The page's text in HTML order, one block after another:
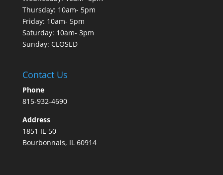
Thursday: 10am- 5pm
Friday: 10am- 5pm
Saturday: 10am- 3pm
Sunday: CLOSED
Contact Us
Phone
815-932-4690
Address
1851 IL-50
Bourbonnais, IL 60914